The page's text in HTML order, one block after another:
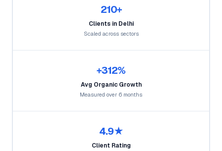
210+
Clients in Delhi
Scaled across sectors
+312%
Avg Organic Growth
Measured over 6 months
4.9★
Client Rating